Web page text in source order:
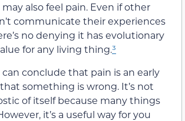
also feel pain. Even if other
communicate their experiences
no denying it has evolutionary
for any living thing.³
can conclude that pain is an early
something is wrong. It’s not
of itself because many things
it’s a useful way for you